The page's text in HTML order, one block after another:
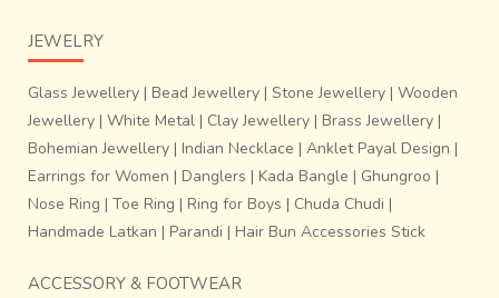
JEWELRY
Glass Jewellery | Bead Jewellery | Stone Jewellery | Wooden
Jewellery | White Metal | Clay Jewellery | Brass Jewellery |
Bohemian Jewellery | Indian Necklace | Anklet Payal Design |
Earrings for Women | Danglers | Kada Bangle | Ghungroo |
Nose Ring | Toe Ring | Ring for Boys | Chuda Chudi |
Handmade Latkan | Parandi | Hair Bun Accessories Stick
ACCESSORY & FOOTWEAR